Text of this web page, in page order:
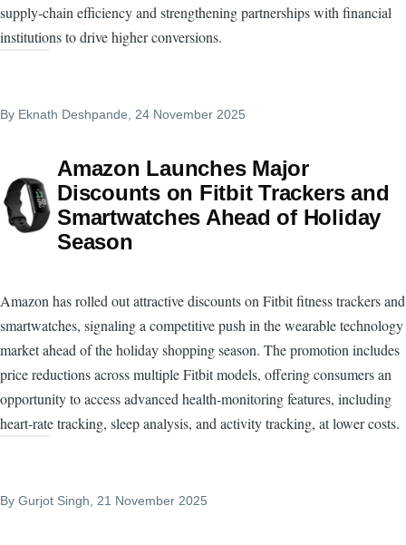
supply-chain efficiency and strengthening partnerships with financial
institutions to drive higher conversions.
By Eknath Deshpande , 24 November 2025
Amazon Launches Major
Discounts on Fitbit Trackers and
Smartwatches Ahead of Holiday
Season
Amazon has rolled out attractive discounts on Fitbit fitness trackers and
smartwatches, signaling a competitive push in the wearable technology
market ahead of the holiday shopping season. The promotion includes
price reductions across multiple Fitbit models, offering consumers an
opportunity to access advanced health-monitoring features, including
heart-rate tracking, sleep analysis, and activity tracking, at lower costs.
By Gurjot Singh, 21 November 2025